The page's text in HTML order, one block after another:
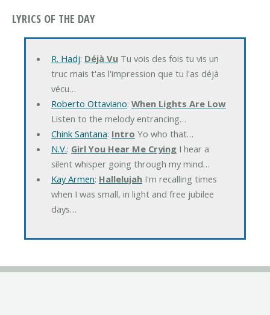
LYRICS OF THE DAY
R. Hadj: Déjà VuTu vois des fois tu vis un
truc mais t'as l'impression que tu l'as déjà
vécu…
Roberto Ottaviano: When Lights Are Low
Listen to the melody entrancing…
Chink Santana: Intro Yo who that…
N.V.: Girl You Hear Me CryingI hear a
silent whisper going through my mind…
Kay Armen: HallelujahI'm recalling times
when I was small, in light and free jubilee
days…